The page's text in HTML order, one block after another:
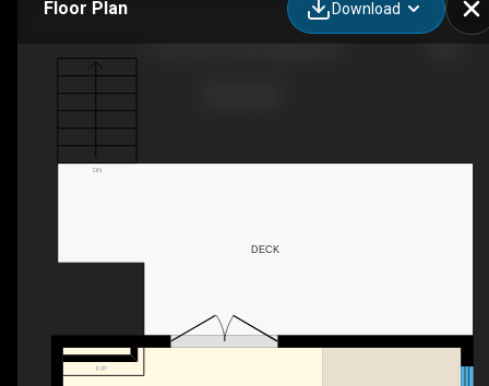
Floor Plan Download
DN
F/P
DECK